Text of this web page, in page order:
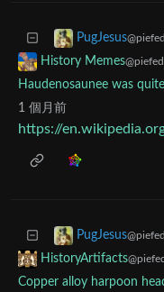
PugJesus
History Memes
Haudenosaunee was
1 個月前
PugJesus
HistoryArtifacts
Copper alloy harpoon